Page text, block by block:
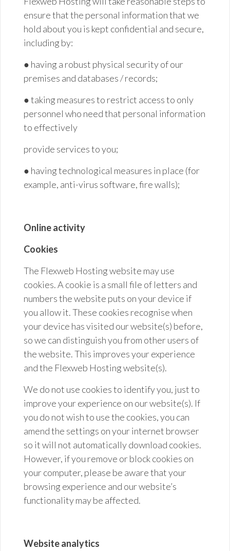
ensure that the personal information that we
hold about you is kept confidential and secure,
including by:
● having a robust physical security of our
premises and databases /records;
● taking measures to restrict access to only
personnel who need that personal information
to effectively
provide services toyou;
● having technological measures in place (for
example, anti-virus software, fire walls);
Online activity
Cookies
The Flexweb Hosting website may use
cookies. A cookie is a small file of letters and
numbers the website puts on your device if
you allow it. These cookies recognise when
your device has visited our website(s) before,
so we can distinguish you from other users of
the website. This improves your experience
and the Flexweb Hosting website(s).
We do not use cookies to identify you, just to
improve your experience on our website(s). If
you do not wish to use the cookies, you can
amend the settings on your internet browser
so it will not automatically download cookies.
However, if you remove or block cookies on
your computer, please be aware that your
browsing experience and our website’s
functionality may be affected.
Website analytics